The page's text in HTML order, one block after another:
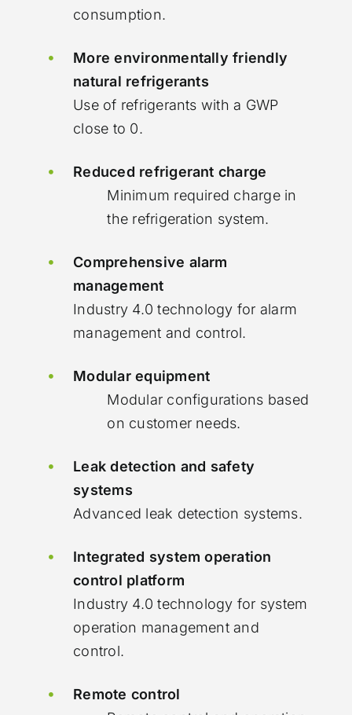
consumption.
More environmentally friendly
natural refrigerants
Use of refrigerants with a GWP
close to 0.
Reduced refrigerant charge
Minimum required charge in
the refrigeration system.
Comprehensive alarm
management
Industry 4.0 technology for alarm
management and control.
Modular equipment
Modular configurations based
on customer needs.
Leak detection and safety
systems
Advanced leak detection systems.
Integrated system operation
control platform
Industry 4.0 technology for system
operation management and
control.
Remote control